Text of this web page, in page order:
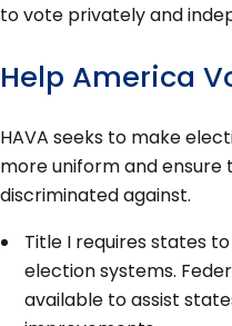
to vote privately and
Help America
HAVA seeks to make
more uniform and
discriminated against.
Title I requires states
election systems.
available to assist